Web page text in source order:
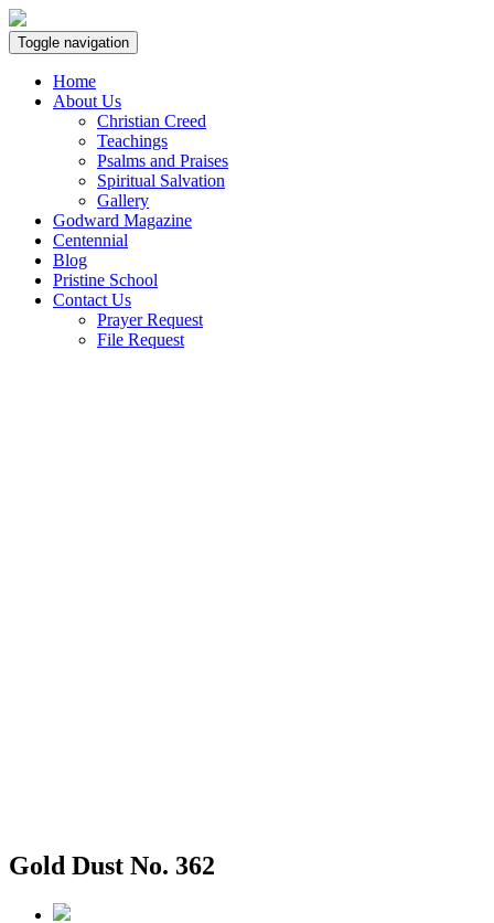
Toggle navigation
Home
About Us
Christian Creed
Teachings
Psalms and Praises
Spiritual Salvation
Gallery
Godward Magazine
Centennial
Blog
Pristine School
Contact Us
Prayer Request
File Request
Gold Dust No. 362